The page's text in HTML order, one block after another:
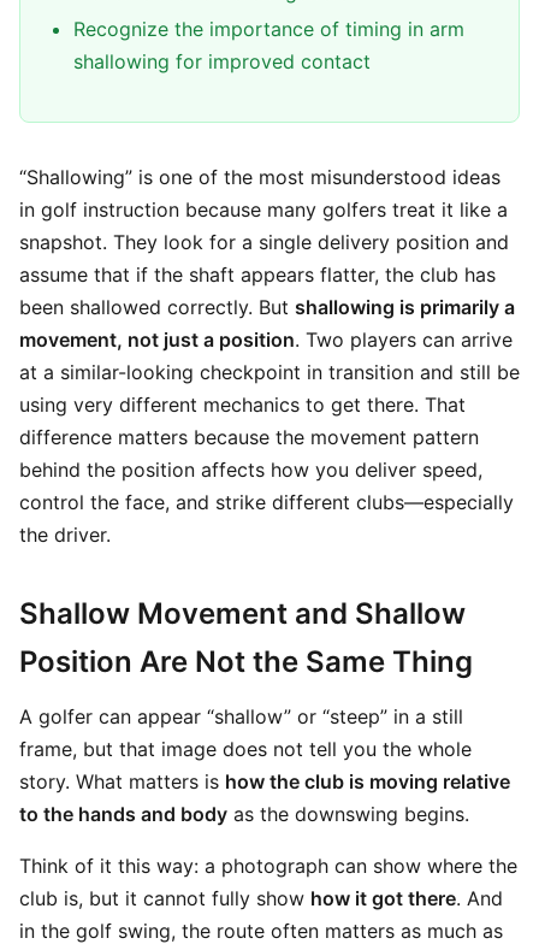
Recognize the importance of timing in arm
shallowing for improved contact
“Shallowing” is one of the most misunderstood ideas
in golf instruction because many golfers treat it like a
snapshot. They look for a single delivery position and
assume that if the shaft appears flatter, the club has
been shallowed correctly. But shallowing is primarily a
movement, not just a position. Two players can arrive
at a similar-looking checkpoint in transition and still be
using very different mechanics to get there. That
difference matters because the movement pattern
behind the position affects how you deliver speed,
control the face, and strike different clubs—especially
the driver.
Shallow Movement and Shallow
Position Are Not the Same Thing
A golfer can appear “shallow” or “steep” in a still
frame, but that image does not tell you the whole
story. What matters is how the club is moving relative
to the hands and body as the downswing begins.
Think of it this way: a photograph can show where the
club is, but it cannot fully show how it got there. And
in the golf swing, the route often matters as much as